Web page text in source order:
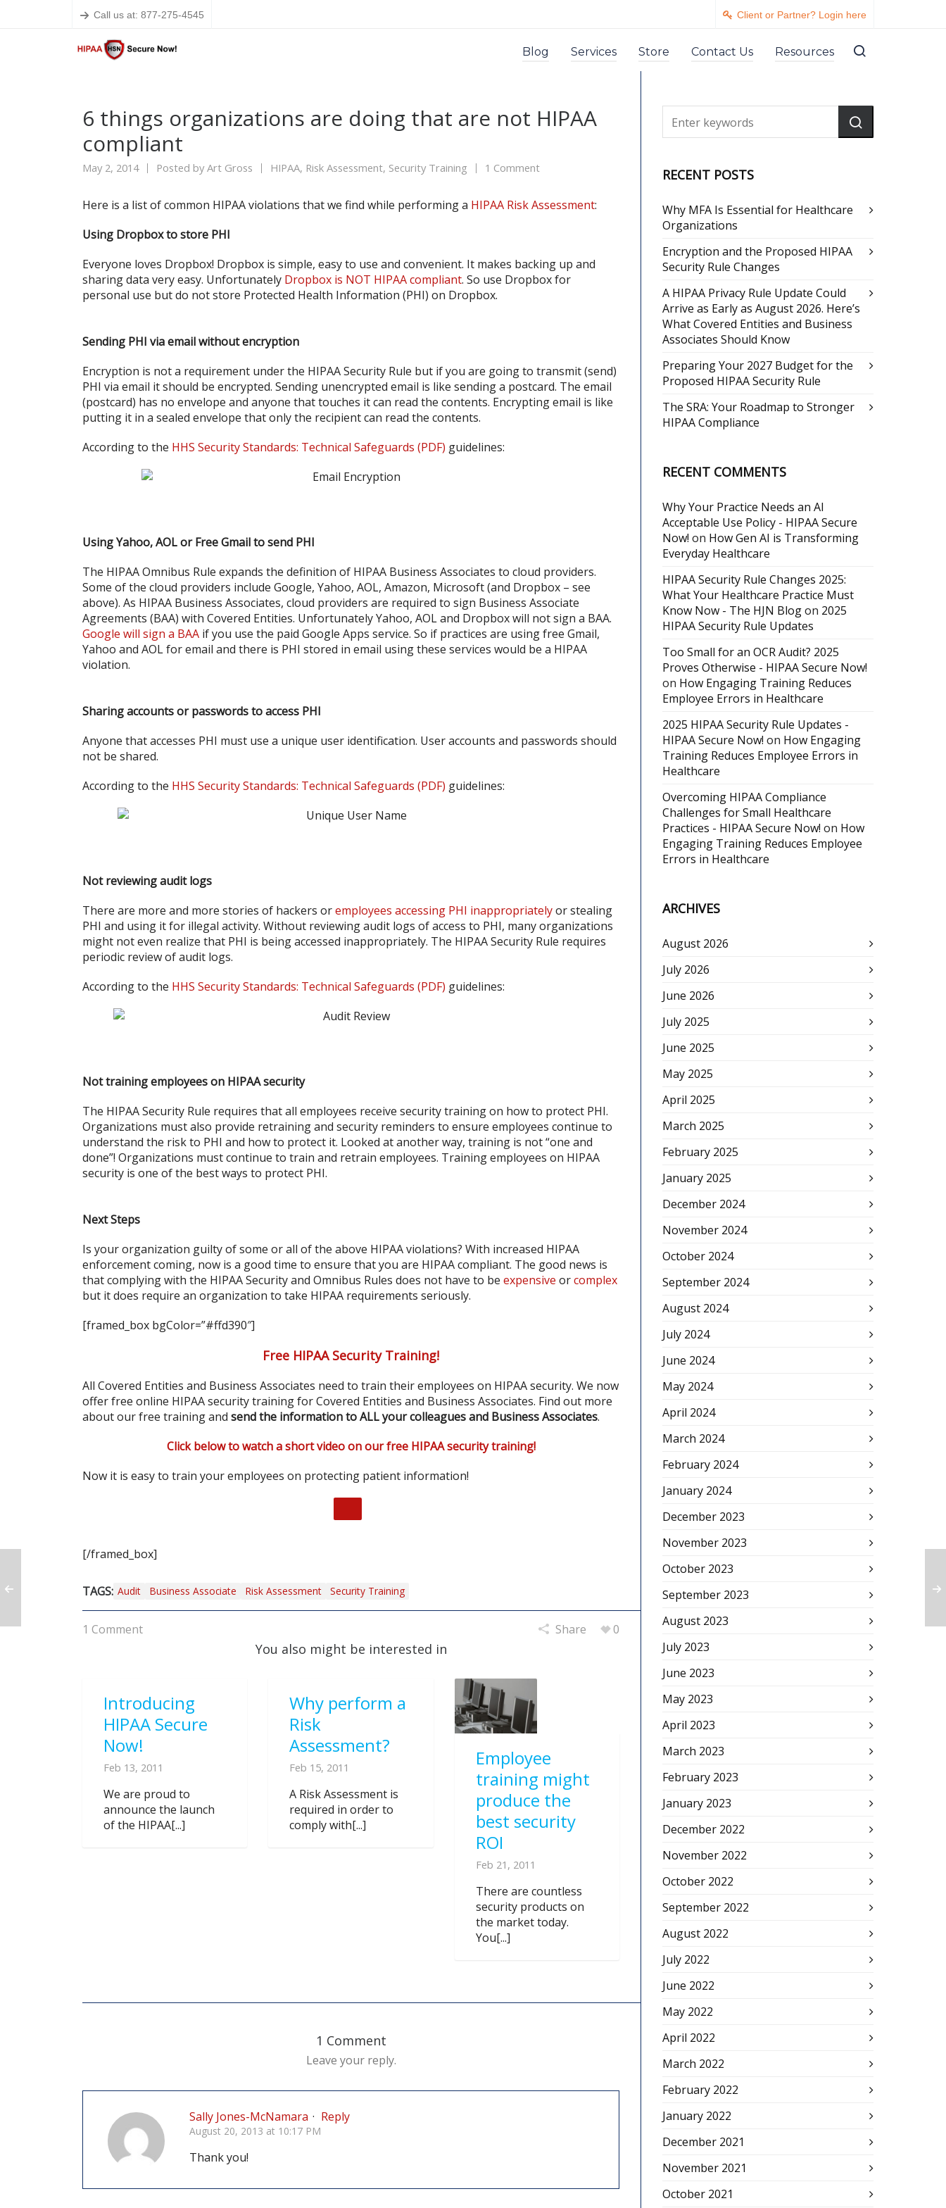
Call us at: 877-275-4545 Client or Partner? Login here
Blog Services Store Contact Us Resources
6 things organizations are doing that are not HIPAA
compliant
May 2, 2014 Posted byArt Gross HIPAA, Risk Assessment, Security Training 1 Comment
Here is a list of common HIPAA violations that we find while performing a HIPAA Risk Assessment:
Using Dropbox to store PHI
Everyone loves Dropbox! Dropbox is simple, easy to use and convenient. It makes backing up and
sharing data very easy. Unfortunately Dropbox is NOT HIPAA compliant. So use Dropbox for
personal use but do not store Protected Health Information (PHI) on Dropbox.
Sending PHI via email without encryption
Encryption is not a requirement under the HIPAA Security Rule but if you are going to transmit (send)
PHI via email it should be encrypted. Sending unencrypted email is like sending a postcard. The email
(postcard) has no envelope and anyone that touches it can read the contents. Encrypting email is like
putting it in a sealed envelope that only the recipient can read the contents.
According to the HHS Security Standards: Technical Safeguards (PDF) guidelines:
Using Yahoo, AOL or Free Gmail to send PHI
The HIPAA Omnibus Rule expands the definition of HIPAA Business Associates to cloud providers.
Some of the cloud providers include Google, Yahoo, AOL, Amazon, Microsoft (and Dropbox – see
above). As HIPAA Business Associates, cloud providers are required to sign Business Associate
Agreements (BAA) with Covered Entities. Unfortunately Yahoo, AOL and Dropbox will not sign a BAA.
Google will sign a BAA if you use the paid Google Apps service. So if practices are using free Gmail,
Yahoo and AOL for email and there is PHI stored in email using these services would be a HIPAA
violation.
Sharing accounts or passwords to access PHI
Anyone that accesses PHI must use a unique user identification. User accounts and passwords should
not be shared.
According to the HHS Security Standards: Technical Safeguards (PDF) guidelines:
Not reviewing audit logs
There are more and more stories of hackers oremployees accessing PHI inappropriatelyor stealing
PHI and using it for illegal activity. Without reviewing audit logs of access to PHI, many organizations
might not even realize that PHI is being accessed inappropriately. The HIPAA Security Rule requires
periodic review of audit logs.
According to the HHS Security Standards: Technical Safeguards (PDF) guidelines:
Not training employees on HIPAA security
The HIPAA Security Rule requires that all employees receive security training on how to protect PHI.
Organizations must also provide retraining and security reminders to ensure employees continue to
understand the risk to PHI and how to protect it. Looked at another way, training is not “one and
done”! Organizations must continue to train and retrain employees. Training employees on HIPAA
security is one of the best ways to protect PHI.
Next Steps
Is your organization guilty of some or all of the above HIPAA violations? With increased HIPAA
enforcement coming, now is a good time to ensure that you are HIPAA compliant. The good news is
that complying with the HIPAA Security and Omnibus Rules does not have to be expensive orcomplex
but it does require an organization to take HIPAA requirements seriously.
[framed_box bgColor=”#ffd390″]
Free HIPAA Security Training!
All Covered Entities and Business Associates need to train their employees on HIPAA security. We now
offer free online HIPAA security training for Covered Entities and Business Associates. Find out more
about our free training and send the information to ALL your colleagues and Business Associates.
Click below to watch a short video on our free HIPAA security training!
Now it is easy to train your employees on protecting patient information!
[/framed_box]
TAGS: Audit Business Associate Risk Assessment Security Training
1 Comment Share 0
You also might be interested in
Introducing
HIPAA Secure
Now!
Feb 13, 2011
We are proud to
announce the launch
of the HIPAA[...]
Why perform a
Risk
Assessment?
Feb 15, 2011
A Risk Assessment is
required in order to
comply with[...]
Employee
training might
produce the
best security
ROI
Feb 21, 2011
There are countless
security products on
the market today.
You[...]
1 Comment
Leave your reply.
Sally Jones-McNamara · Reply
August 20, 2013 at 10:17 PM
Thank you!
RECENT POSTS
Why MFA Is Essential for Healthcare
Organizations
Encryption and the Proposed HIPAA
Security Rule Changes
A HIPAA Privacy Rule Update Could
Arrive as Early as August 2026. Here’s
What Covered Entities and Business
Associates Should Know
Preparing Your 2027 Budget for the
Proposed HIPAA Security Rule
The SRA: Your Roadmap to Stronger
HIPAA Compliance
RECENT COMMENTS
Why Your Practice Needs an AI
Acceptable Use Policy - HIPAA Secure
Now! on How Gen AI is Transforming
Everyday Healthcare
HIPAA Security Rule Changes 2025:
What Your Healthcare Practice Must
Know Now - The HJN Blogon 2025
HIPAA Security Rule Updates
Too Small for an OCR Audit? 2025
Proves Otherwise - HIPAA Secure Now!
on How Engaging Training Reduces
Employee Errors in Healthcare
2025 HIPAA Security Rule Updates -
HIPAA Secure Now! on How Engaging
Training Reduces Employee Errors in
Healthcare
Overcoming HIPAA Compliance
Challenges for Small Healthcare
Practices - HIPAA Secure Now! on How
Engaging Training Reduces Employee
Errors in Healthcare
ARCHIVES
August 2026
July 2026
June 2026
July 2025
June 2025
May 2025
April 2025
March 2025
February 2025
January 2025
December 2024
November 2024
October 2024
September 2024
August 2024
July 2024
June 2024
May 2024
April 2024
March 2024
February 2024
January 2024
December 2023
November 2023
October 2023
September 2023
August 2023
July 2023
June 2023
May 2023
April 2023
March 2023
February 2023
January 2023
December 2022
November 2022
October 2022
September 2022
August 2022
July 2022
June 2022
May 2022
April 2022
March 2022
February 2022
January 2022
December 2021
November 2021
October 2021